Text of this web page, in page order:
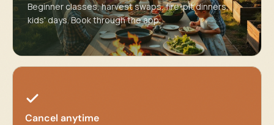
Beginner classes, harvest swaps, fire-pit dinners,
kids' days. Book through the app.
Cancel anytime